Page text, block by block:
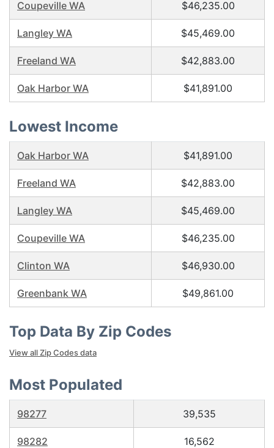
Coupeville WA $46,235.00
Langley WA $45,469.00
Freeland WA $42,883.00
Oak Harbor WA $41,891.00
Lowest Income
Oak Harbor WA $41,891.00
Freeland WA $42,883.00
Langley WA $45,469.00
Coupeville WA $46,235.00
Clinton WA $46,930.00
Greenbank WA $49,861.00
Top Data By Zip Codes
View all Zip Codes data
Most Populated
98277 39,535
98282 16,562